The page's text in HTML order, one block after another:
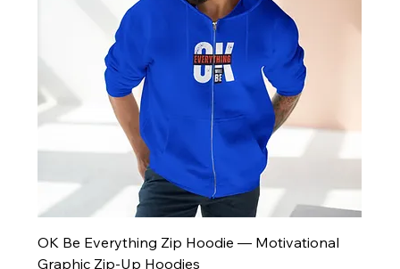
OK Be Everything Zip Hoodie — Motivational
Graphic Zip-Up Hoodies